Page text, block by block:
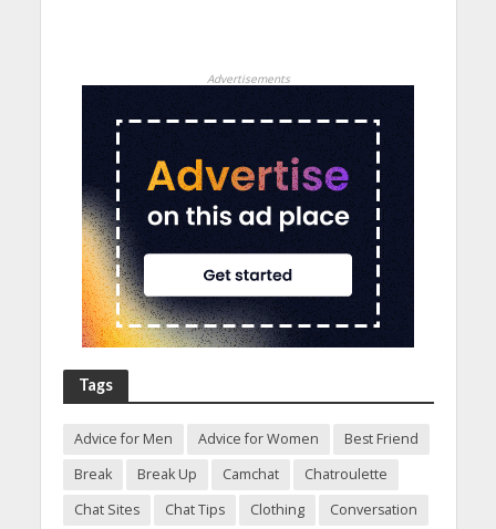
Advertisements
Tags
Advice for Men Advice for Women
Best Friend
Break
Break Up Camchat
Chatroulette
Chat Sites
Chat Tips Clothing
Conversation